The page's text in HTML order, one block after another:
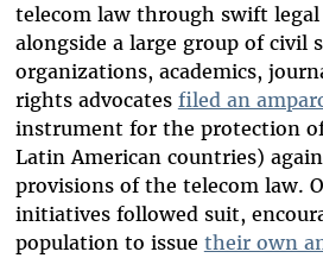
telecom law through swift legal
alongside a large group of civil
organizations, academics,
rights advocates filed an
instrument for the protection
Latin American countries)
provisions of the telecom law.
initiatives followed suit,
population to issue their own